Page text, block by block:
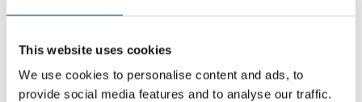
This website uses cookies
We use cookies to personalise content and ads, to
provide social media features and to analyse our traffic.